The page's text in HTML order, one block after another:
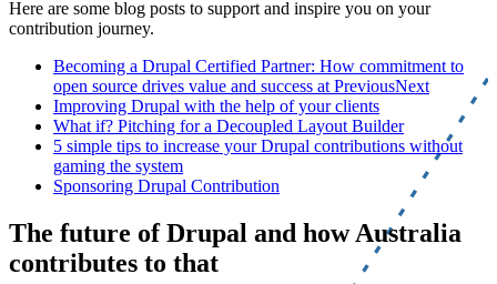
Here are some blog posts to support and inspire you on your
contribution journey.
Becoming a Drupal Certified Partner: How commitment to
open source drives value and success at PreviousNext
Improving Drupal with the help of your clients
What if? Pitching for a Decoupled Layout Builder
5 simple tips to increase your Drupal contributions without
gaming the system
Sponsoring Drupal Contribution
The future of Drupal and how Australia
contributes to that